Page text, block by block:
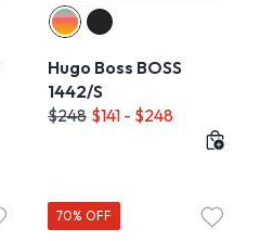
Hugo Boss BOSS
1442/S
$248 $141 - $248
70% OFF